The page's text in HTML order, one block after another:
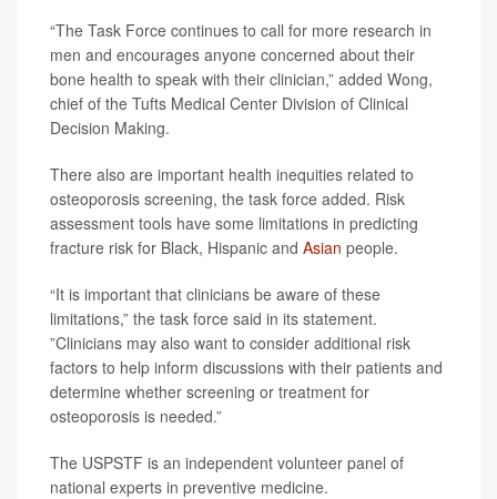
“The Task Force continues to call for more research in
men and encourages anyone concerned about their
bone health to speak with their clinician,” added Wong,
chief of the Tufts Medical Center Division of Clinical
Decision Making.
There also are important health inequities related to
osteoporosis screening, the task force added. Risk
assessment tools have some limitations in predicting
fracture risk for Black, Hispanic and Asian people.
“It is important that clinicians be aware of these
limitations,” the task force said in its statement.
”Clinicians may also want to consider additional risk
factors to help inform discussions with their patients and
determine whether screening or treatment for
osteoporosis is needed.”
The USPSTF is an independent volunteer panel of
national experts in preventive medicine.